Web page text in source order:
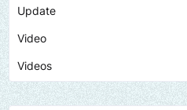
Update
Video
Videos